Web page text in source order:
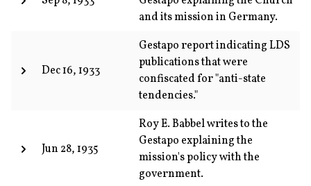
and its mission in Germany.
Dec 16, 1933
Gestapo report indicating LDS
publications that were
confiscated for "anti-state
tendencies."
Jun 28, 1935
Roy E. Babbel writes to the
Gestapo explaining the
mission's policy with the
government.